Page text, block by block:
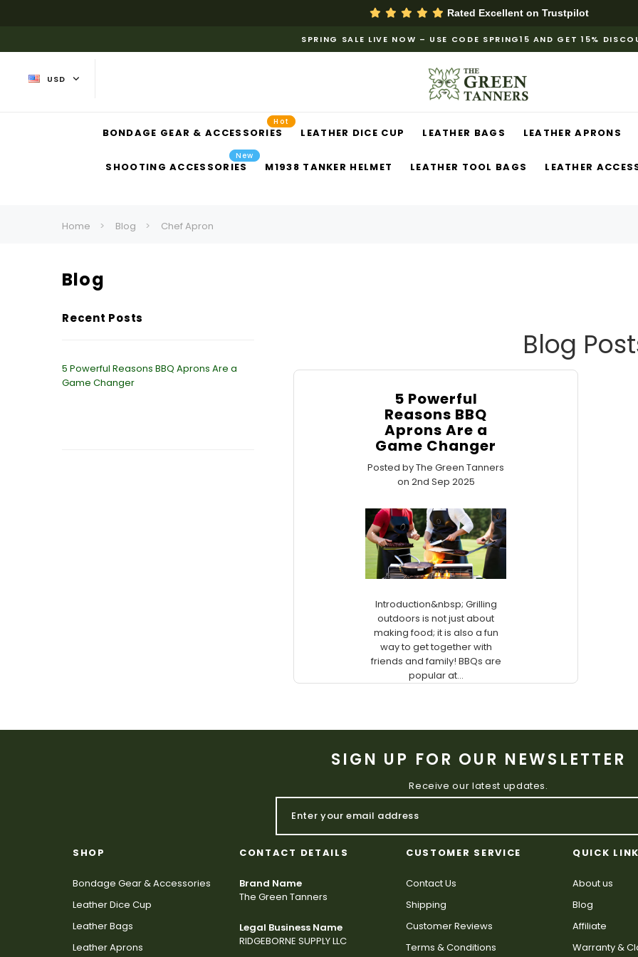
Rated Excellent on Trustpilot
SPRING SALE LIVE NOW – USE CODE SPRING15 AND GET 15%
USD
BONDAGE GEAR & ACCESSORIES
Hot
LEATHER DICE CUP LEATHER BAGS LEATHER APRONS
SHOOTING ACCESSORIES
New
M1938 TANKER HELMET LEATHER TOOL BAGS LEATHER
Home Blog Chef Apron
Blog
Recent Posts
5 Powerful Reasons BBQ Aprons Are a
Game Changer
Blog
5 Powerful
Reasons BBQ
Aprons Are a
Game Changer
Posted by The Green Tanners
on 2nd Sep 2025
Introduction&nbsp; Grilling
outdoors is not just about
making food; it is also a fun
way to get together with
friends and family! BBQs are
popular at...
SIGN UP FOR OUR NEWSLETTER
Receive our latest updates.
SHOP
Bondage Gear & Accessories
Leather Dice Cup
Leather Bags
Leather Aprons
CONTACT DETAILS
Brand Name
The Green Tanners
Legal Business Name
RIDGEBORNE SUPPLY LLC
CUSTOMER SERVICE
Contact Us
Shipping
Customer Reviews
Terms & Conditions
QUICK
About us
Blog
Affiliate
Warranty &